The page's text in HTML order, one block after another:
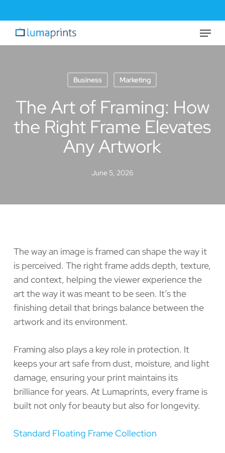
to
content
Menu
Business Marketing
The Art of Framing: How
the Right Frame Elevates
Any Artwork
June 5, 2026
The way an image is framed can shape the way it
is perceived. The right frame adds depth, texture,
and context, helping the viewer experience the
art the way it was meant to be seen. It’s the
finishing detail that brings balance between the
artwork and its environment.
Framing also plays a key role in protection. It
keeps your art safe from dust, moisture, and light
damage, ensuring your print maintains its
brilliance for years. At Lumaprints, every frame is
built not only for beauty but also for longevity.
Standard Floating Frame Collection
Close
Menu